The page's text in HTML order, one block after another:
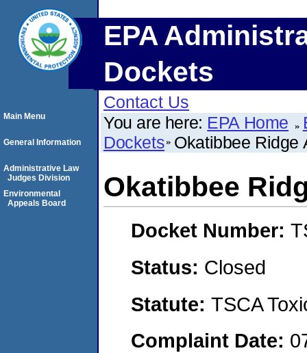
EPA
Dockets
Contact Us
You are here: EPA Home
Dockets Okatibbee Ridge
Okatibbee
Docket Number:
Status: Closed
Statute: TSCA
Complaint Date:
Main Menu
General Information
Administrative Law
Judges Division
Environmental
Appeals Board